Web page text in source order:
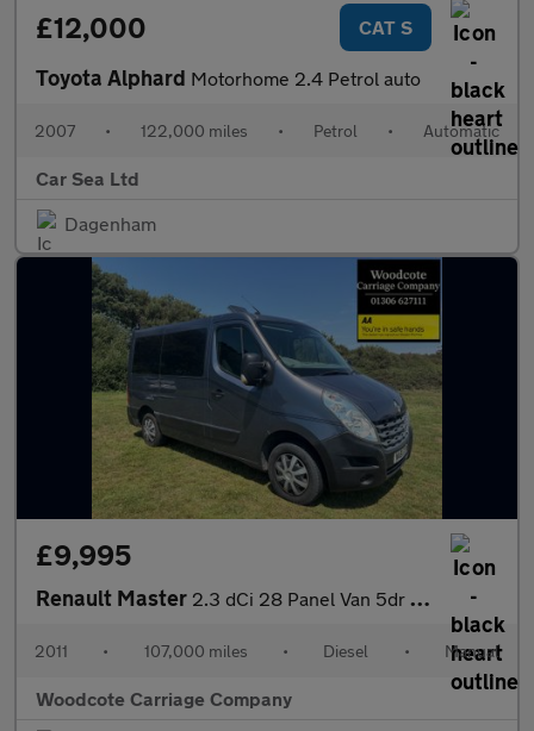
£12,000 CAT S
Toyota Alphard Motorhome 2.4 Petrol auto
2007 • 122,000 miles • Petrol • Automatic
Car Sea Ltd
Dagenham
£9,995
Renault Master 2.3 dCi 28 Panel Van 5dr Diesel Manual FWD SWB Euro 5 (100 ps)
2011 • 107,000 miles • Diesel • Manual
Woodcote Carriage Company